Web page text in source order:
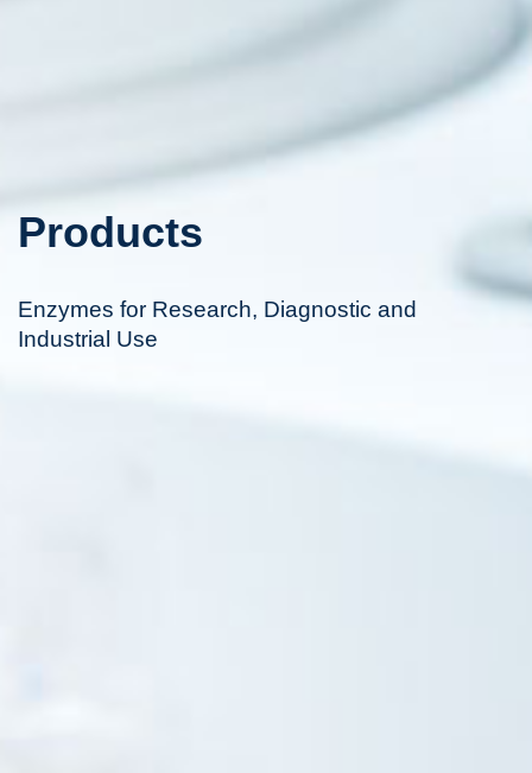
Products
Enzymes for Research, Diagnostic and
Industrial Use